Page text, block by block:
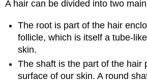
A hair can be divided into two
The root is part of the hair
follicle, which is itself a tube-
skin.
The shaft is the part of the hair
surface of our skin. A round